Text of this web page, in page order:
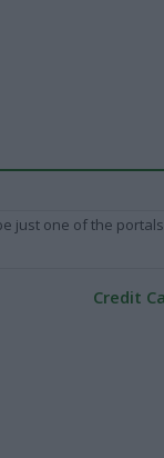
just one of the
Credit